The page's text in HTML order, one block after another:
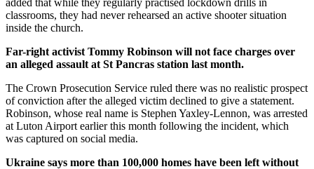
classrooms, they had never rehearsed an active shooter situation
inside the church.
Far-right activist Tommy Robinson will not face charges over
an alleged assault at St Pancras station last month.
The Crown Prosecution Service ruled there was no realistic prospect
of conviction after the alleged victim declined to give a statement.
Robinson, whose real name is Stephen Yaxley-Lennon, was arrested
at Luton Airport earlier this month following the incident, which
was captured on social media.
Ukraine says more than 100,000 homes have been left without